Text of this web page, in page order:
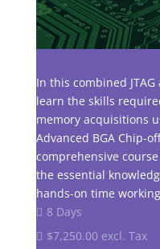
In this combined
learn the skills
memory acquisitions
Advanced BGA Chip-
comprehensive
the essential
hands-on time
8 Days
$7,250.00 excl. Tax